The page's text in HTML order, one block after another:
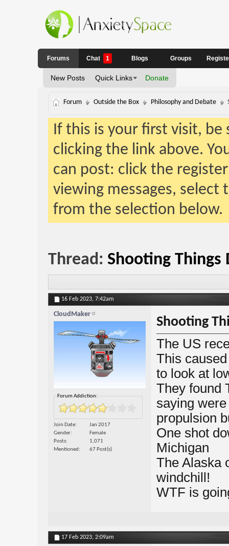
Forums
New Posts Quick Links Donate
Chat 1 Blogs Groups
Forum Outside the Box Philosophy and Debate
If this is your first visit,
clicking the link above.
can post: click the
viewing messages,
from the selection below.
Thread: Shooting Things
16 Feb 2023, 7:42am
CloudMaker
Forum Addiction:
Join Date
Jan 2017
Gender
Female
Posts
1,071
Mentioned
67 Post(s)
Shooting
The US
This
to look at
They found
saying
propulsion
One shot
Michigan
The Alaska
windchill!
WTF is
17 Feb 2023, 2:09am